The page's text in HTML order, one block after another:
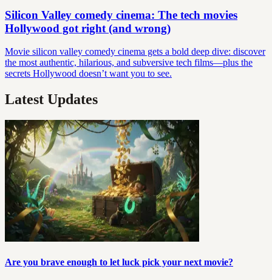
Silicon Valley comedy cinema: The tech movies
Hollywood got right (and wrong)
Movie silicon valley comedy cinema gets a bold deep dive: discover
the most authentic, hilarious, and subversive tech films—plus the
secrets Hollywood doesn’t want you to see.
Latest Updates
Are you brave enough to let luck pick your next movie?